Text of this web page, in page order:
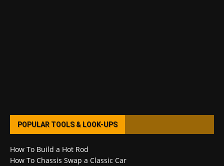
POPULAR TOOLS & LOOK-UPS
How To Build a Hot Rod
How To Chassis Swap a Classic Car